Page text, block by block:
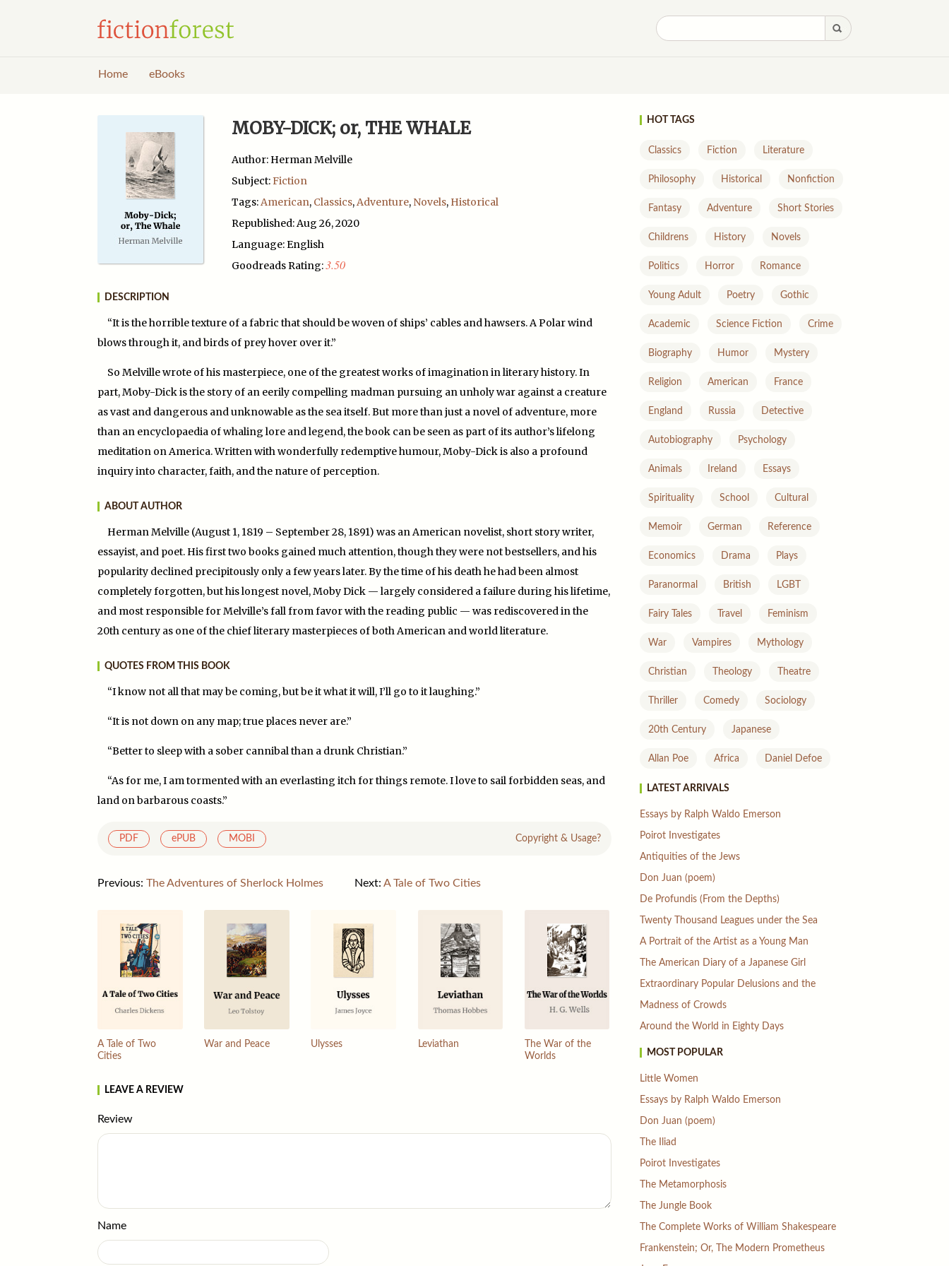
Home eBooks
MOBY-DICK; or, THE WHALE
Author: Herman Melville
Subject:Fiction
Tags:American, Classics,Adventure, Novels, Historical
Republished: Aug 26, 2020
Language: English
Goodreads Rating:3.50
DESCRIPTION
“It is the horrible texture of a fabric that should be woven of ships’ cables and hawsers. A Polar wind
blows through it, and birds of prey hover over it.”
So Melville wrote of his masterpiece, one of the greatest works of imagination in literary history. In
part, Moby-Dick is the story of an eerily compelling madman pursuing an unholy war against a creature
as vast and dangerous and unknowable as the sea itself. But more than just a novel of adventure, more
than an encyclopaedia of whaling lore and legend, the book can be seen as part of its author’s lifelong
meditation on America. Written with wonderfully redemptive humour, Moby-Dick is also a profound
inquiry into character, faith, and the nature of perception.
ABOUT AUTHOR
Herman Melville (August 1, 1819 – September 28, 1891) was an American novelist, short story writer,
essayist, and poet. His first two books gained much attention, though they were not bestsellers, and his
popularity declined precipitously only a few years later. By the time of his death he had been almost
completely forgotten, but his longest novel, Moby Dick — largely considered a failure during his lifetime,
and most responsible for Melville’s fall from favor with the reading public — was rediscovered in the
20th century as one of the chief literary masterpieces of both American and world literature.
QUOTES FROM THIS BOOK
“I know not all that may be coming, but be it what it will, I’ll go to it laughing.”
“It is not down on any map; true places never are.”
“Better to sleep with a sober cannibal than a drunk Christian.”
“As for me, I am tormented with an everlasting itch for things remote. I love to sail forbidden seas, and
land on barbarous coasts.”
PDF ePUB MOBI Copyright & Usage?
Previous: The Adventures of Sherlock Holmes Next: A Tale of Two Cities
A Tale of Two
Cities
War and Peace Ulysses Leviathan
The War of the
Worlds
LEAVE A REVIEW
Review
Name
HOT TAGS
Classics Fiction Literature
Philosophy Historical Nonfiction
Fantasy Adventure Short Stories
Childrens History Novels
Politics Horror Romance
Young Adult Poetry Gothic
Academic Science Fiction Crime
Biography Humor Mystery
Religion American France
England Russia Detective
Autobiography Psychology
Animals Ireland Essays
Spirituality School Cultural
Memoir German Reference
Economics Drama Plays
Paranormal British LGBT
Fairy Tales Travel Feminism
War Vampires Mythology
Christian Theology Theatre
Thriller Comedy Sociology
20th Century Japanese
Allan Poe Africa Daniel Defoe
LATEST ARRIVALS
Essays by Ralph Waldo Emerson
Poirot Investigates
Antiquities of the Jews
Don Juan (poem)
De Profundis (From the Depths)
Twenty Thousand Leagues under the Sea
A Portrait of the Artist as a Young Man
The American Diary of a Japanese Girl
Extraordinary Popular Delusions and the
Madness of Crowds
Around the World in Eighty Days
MOST POPULAR
Little Women
Essays by Ralph Waldo Emerson
Don Juan (poem)
The Iliad
Poirot Investigates
The Metamorphosis
The Jungle Book
The Complete Works of William Shakespeare
Frankenstein; Or, The Modern Prometheus